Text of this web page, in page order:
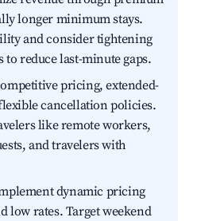
longer minimum stays.
and consider tightening
reduce last-minute gaps.
pricing, extended-
cancellation policies.
like remote workers,
and travelers with
dynamic pricing
low rates. Target weekend